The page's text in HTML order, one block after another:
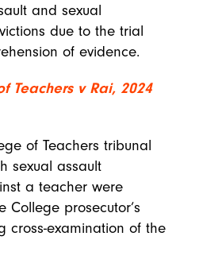
and sexual
due to the trial
of evidence.
Teachers v Rai, 2024
of Teachers tribunal
sexual assault
a teacher were
College prosecutor’s
cross-examination of the